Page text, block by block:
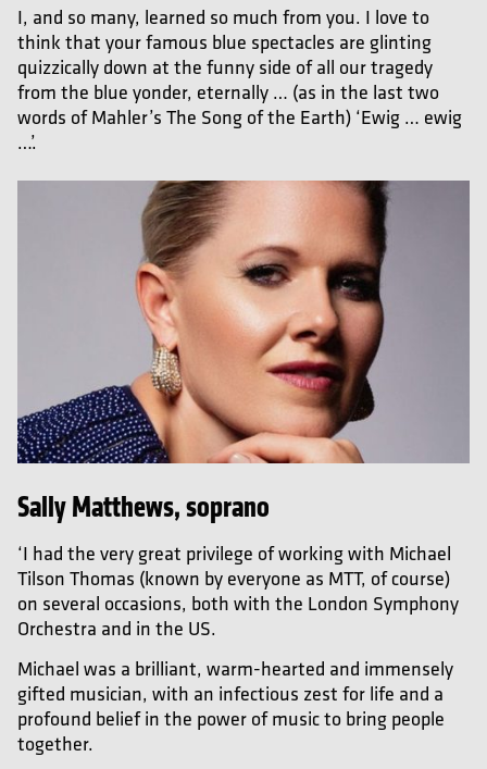
I, and so many, learned so much from you. I love to
think that your famous blue spectacles are glinting
quizzically down at the funny side of all our tragedy
from the blue yonder, eternally … (as in the last two
words of Mahler’s The Song of the Earth) ‘Ewig … ewig
…’.
Sally Matthews, soprano
‘I had the very great privilege of working with Michael
Tilson Thomas (known by everyone as MTT, of course)
on several occasions, both with the London Symphony
Orchestra and in the US.
Michael was a brilliant, warm-hearted and immensely
gifted musician, with an infectious zest for life and a
profound belief in the power of music to bring people
together.